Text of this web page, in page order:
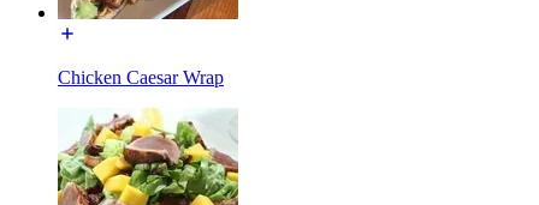
Chicken Caesar Wrap